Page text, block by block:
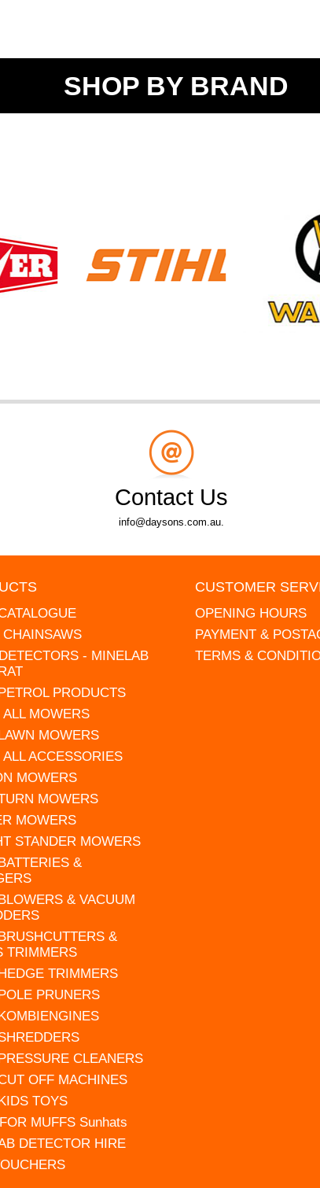
SHOP BY BRAND
Contact Us
info@daysons.com.au.
- MINELAB
PRODUCTS
MOWERS
MOWERS
ACCESSORIES
MOWERS
MOWERS
MOWERS
STANDER MOWERS
&
& VACUUM
&
TRIMMERS
TRIMMERS
PRUNERS
CLEANERS
OFF MACHINES
TOYS
MUFFS Sunhats
DETECTOR HIRE
CUSTOMER
OPENING HOURS
PAYMENT &
TERMS &